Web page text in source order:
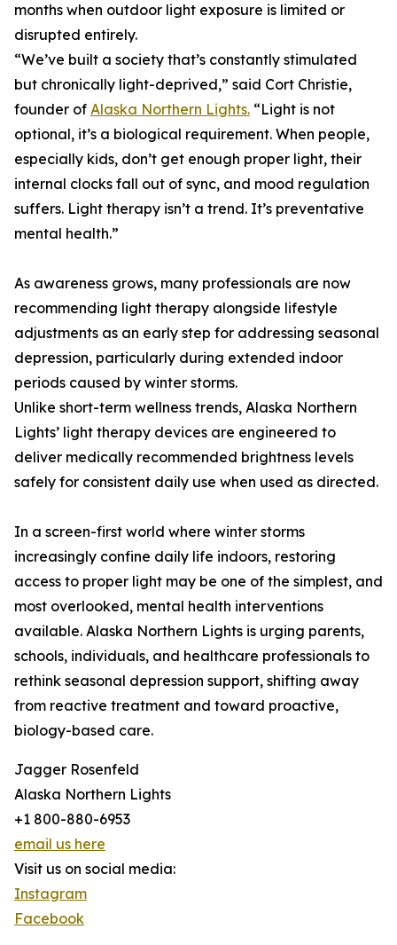
months when outdoor light exposure is limited or
disrupted entirely.
“We’ve built a society that’s constantly stimulated
but chronically light-deprived,” said Cort Christie,
founder of Alaska Northern Lights. “Light is not
optional, it’s a biological requirement. When people,
especially kids, don’t get enough proper light, their
internal clocks fall out of sync, and mood regulation
suffers. Light therapy isn’t a trend. It’s preventative
mental health.”
As awareness grows, many professionals are now
recommending light therapy alongside lifestyle
adjustments as an early step for addressing seasonal
depression, particularly during extended indoor
periods caused by winter storms.
Unlike short-term wellness trends, Alaska Northern
Lights’ light therapy devices are engineered to
deliver medically recommended brightness levels
safely for consistent daily use when used as directed.
In a screen-first world where winter storms
increasingly confine daily life indoors, restoring
access to proper light may be one of the simplest, and
most overlooked, mental health interventions
available. Alaska Northern Lights is urging parents,
schools, individuals, and healthcare professionals to
rethink seasonal depression support, shifting away
from reactive treatment and toward proactive,
biology-based care.
Jagger Rosenfeld
Alaska Northern Lights
+1 800-880-6953
email us here
Visit us on social media:
Instagram
Facebook